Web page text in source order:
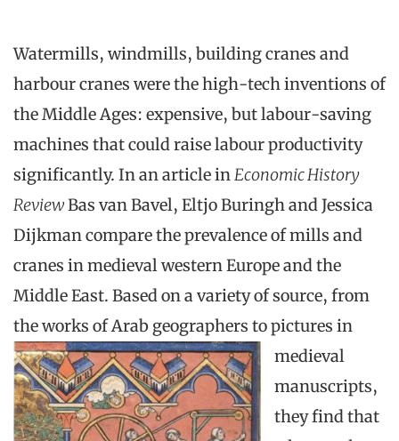
Watermills, windmills, building cranes and
harbour cranes were the high-tech inventions of
the Middle Ages: expensive, but labour-saving
machines that could raise labour productivity
significantly. In an article inEconomic History
ReviewBas van Bavel, Eltjo Buringh and Jessica
Dijkman compare the prevalence of mills and
cranes in medieval western Europe and the
Middle East. Based on a variety of source, from
the works of Arab geographers topictures in
medieval
manuscripts,
they find that